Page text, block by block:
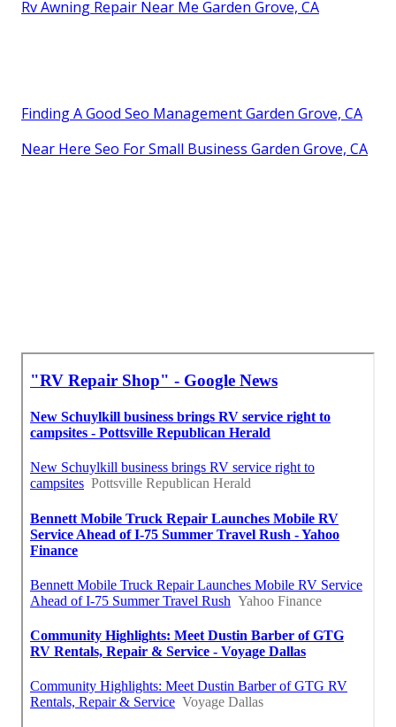
Rv Awning Repair Near Me Garden Grove, CA
Finding A Good Seo Management Garden Grove, CA
Near Here Seo For Small Business Garden Grove, CA